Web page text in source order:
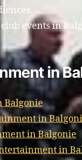
events in
in
Balgonie
in
in Balgonie
in